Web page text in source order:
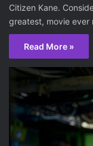
Citizen Kane.
greatest, movie ever
Read More »